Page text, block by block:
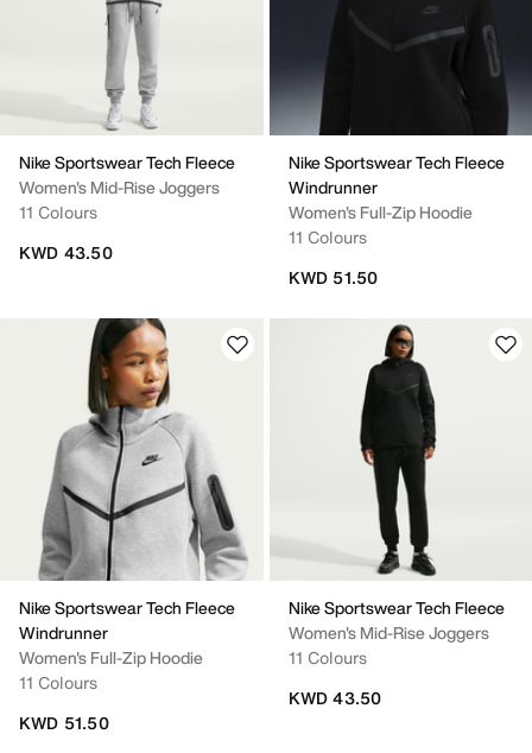
Nike Sportswear Tech Fleece
Women's Mid-Rise Joggers
11 Colours
KWD 43.50
Nike Sportswear Tech Fleece
Windrunner
Women's Full-Zip Hoodie
11 Colours
KWD 51.50
Nike Sportswear Tech Fleece
Windrunner
Women's Full-Zip Hoodie
11 Colours
KWD 51.50
Nike Sportswear Tech Fleece
Women's Mid-Rise Joggers
11 Colours
KWD 43.50